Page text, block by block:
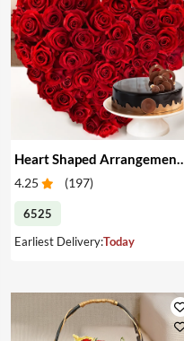
4.25 (197)
6525
Earliest Delivery:Today